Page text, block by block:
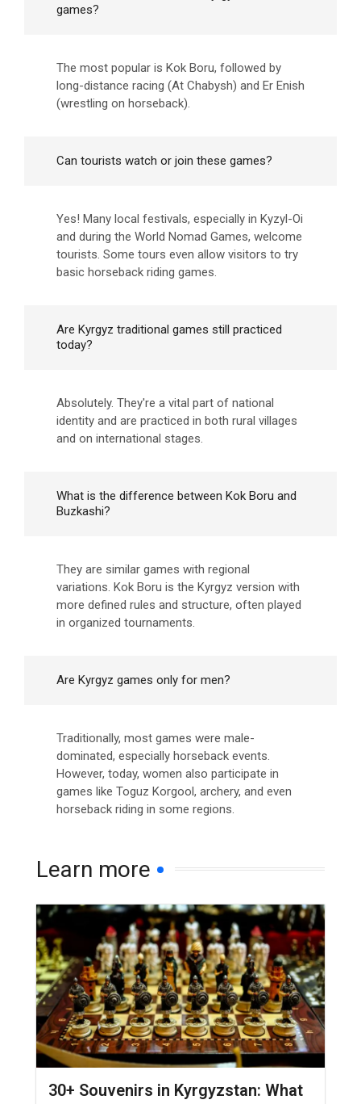
games?
The most popular is Kok Boru, followed by
long-distance racing (At Chabysh) and Er Enish
(wrestling on horseback).
Can tourists watch or join these games?
Yes! Many local festivals, especially in Kyzyl-Oi
and during the World Nomad Games, welcome
tourists. Some tours even allow visitors to try
basic horseback riding games.
Are Kyrgyz traditional games still practiced
today?
Absolutely. They're a vital part of national
identity and are practiced in both rural villages
and on international stages.
What is the difference between Kok Boru and
Buzkashi?
They are similar games with regional
variations. Kok Boru is the Kyrgyz version with
more defined rules and structure, often played
in organized tournaments.
Are Kyrgyz games only for men?
Traditionally, most games were male-
dominated, especially horseback events.
However, today, women also participate in
games like Toguz Korgool, archery, and even
horseback riding in some regions.
Learn more
30+ Souvenirs in Kyrgyzstan: What